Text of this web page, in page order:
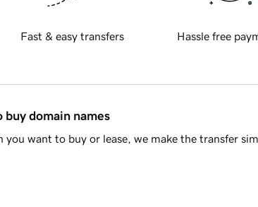
Fast & easy transfers Hassle free
buy domain names
want to buy or lease, we make the transfer